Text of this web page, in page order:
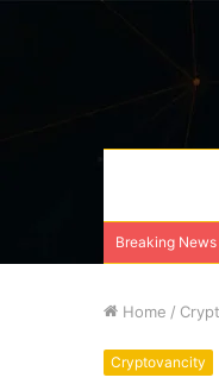
Breaking News
Home /
Cryptovancity